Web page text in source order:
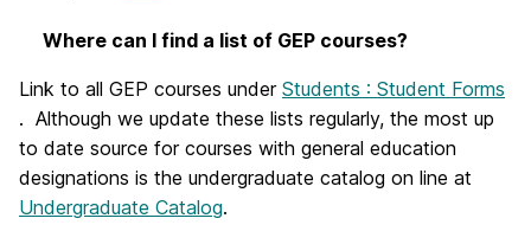
Where can I find a list of GEP courses?
Link to all GEP courses under Students : Student Forms
. Although we update these lists regularly, the most up
to date source for courses with general education
designations is the undergraduate catalog on line at
Undergraduate Catalog.